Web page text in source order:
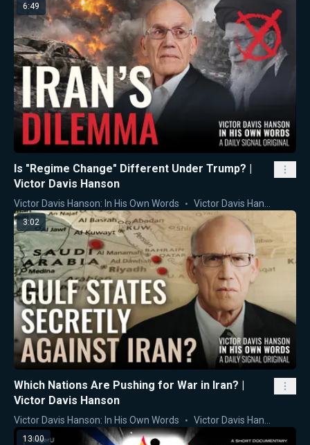
6:49
Is "Regime Change" Different Under Trump? |
Victor Davis Hanson
Victor Davis Hanson: In His Own Words Victor Davis Hanson
3:02
Which Nations Are Pushing for War in Iran? |
Victor Davis Hanson
Victor Davis Hanson: In His Own Words Victor Davis Hanson
13:00